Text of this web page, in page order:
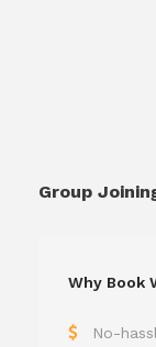
Group
Why Book
No-